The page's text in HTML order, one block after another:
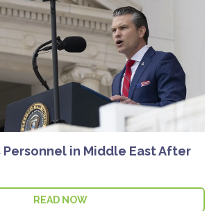
Personnel in Middle East After
READ NOW